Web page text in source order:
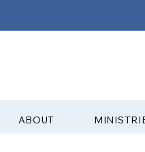
ABOUT